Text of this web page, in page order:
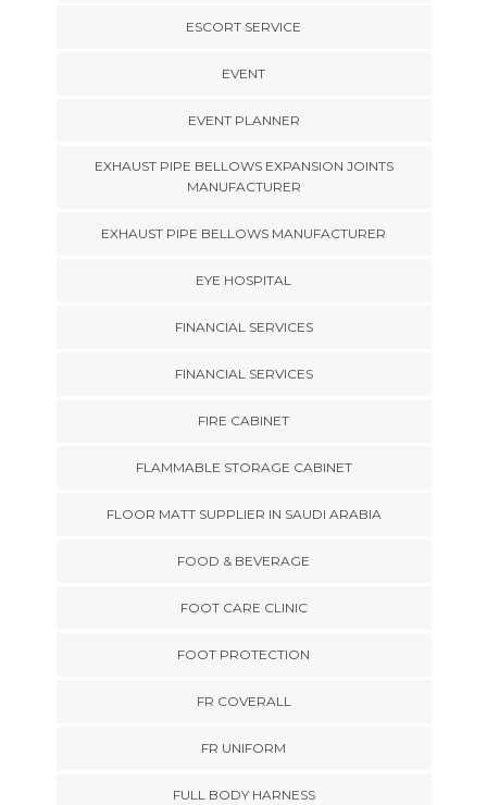
ESCORT SERVICE
EVENT
EVENT PLANNER
EXHAUST PIPE BELLOWS EXPANSION JOINTS
MANUFACTURER
EXHAUST PIPE BELLOWS MANUFACTURER
EYE HOSPITAL
FINANCIAL SERVICES
FINANCIAL SERVICES
FIRE CABINET
FLAMMABLE STORAGE CABINET
FLOOR MATT SUPPLIER IN SAUDI ARABIA
FOOD & BEVERAGE
FOOT CARE CLINIC
FOOT PROTECTION
FR COVERALL
FR UNIFORM
FULL BODY HARNESS